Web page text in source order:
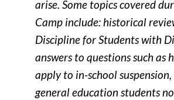
arise. Some topics covered
Camp include: historical
Discipline for Students with
answers to questions such as
apply to in-school suspension,
general education students